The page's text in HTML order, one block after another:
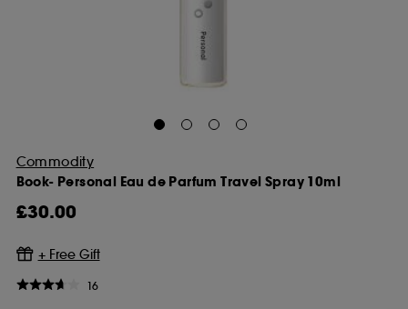
Commodity
Book- Personal Eau de Parfum Travel Spray 10ml
£30.00
16